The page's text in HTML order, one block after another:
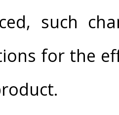
such
for the